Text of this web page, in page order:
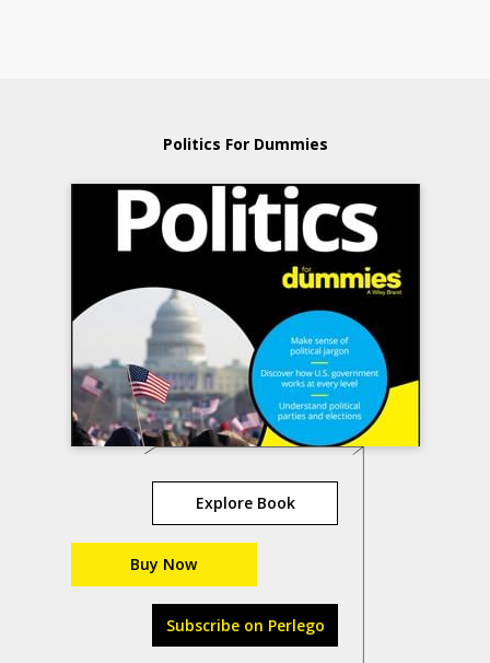
Politics For Dummies
Explore Book
Buy Now
Subscribe on Perlego